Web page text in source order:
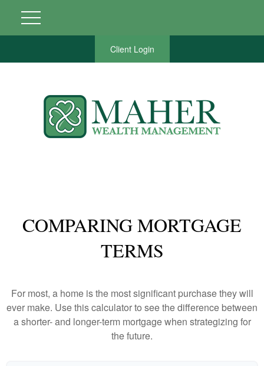
Client Login
COMPARING MORTGAGE
TERMS
For most, a home is the most significant purchase they will
ever make. Use this calculator to see the difference between
a shorter- and longer-term mortgage when strategizing for
the future.